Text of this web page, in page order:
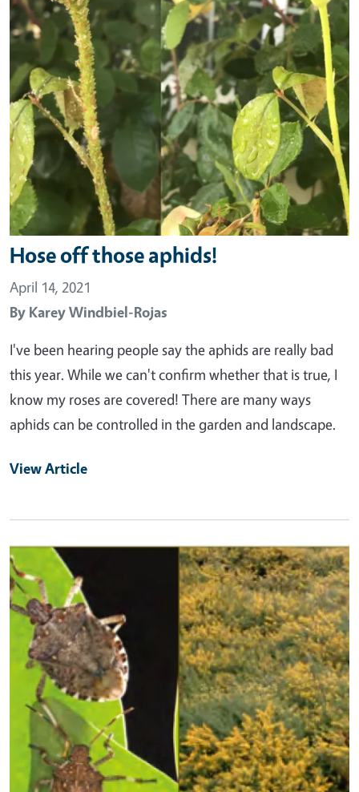
Hose off those aphids!
April 14, 2021
By Karey Windbiel-Rojas
I've been hearing people say the aphids are really bad
this year. While we can't confirm whether that is true, I
know my roses are covered! There are many ways
aphids can be controlled in the garden and landscape.
View Article
Primary Image